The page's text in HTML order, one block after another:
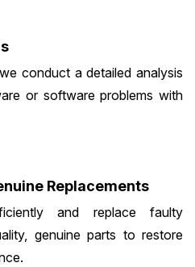
conduct a detailed analysis
or software problems with
Replacements
and replace faulty
genuine parts to restore